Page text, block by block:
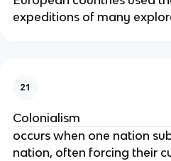
expeditions of many
21
Colonialism
occurs when one nation
nation, often forcing their